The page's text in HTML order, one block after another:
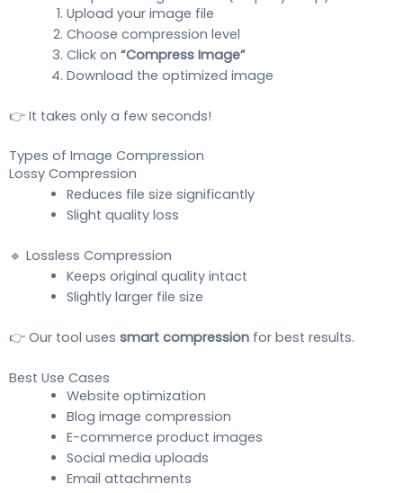
Upload your image file
Choose compression level
Click on “Compress Image”
Download the optimized image
👉 It takes only a few seconds!
Types of Image Compression
Lossy Compression
Reduces file size significantly
Slight quality loss
🔹 Lossless Compression
Keeps original quality intact
Slightly larger file size
👉 Our tool uses smart compression for best results.
Best Use Cases
Website optimization
Blog image compression
E-commerce product images
Social media uploads
Email attachments